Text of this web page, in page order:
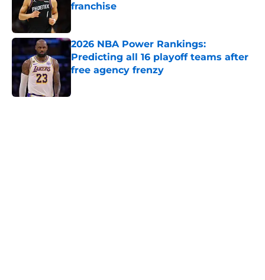
franchise
2026 NBA Power Rankings:
Predicting all 16 playoff teams after
free agency frenzy